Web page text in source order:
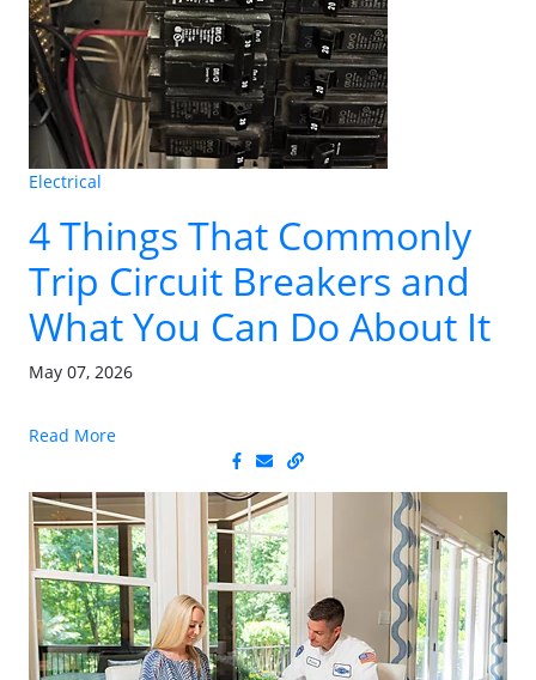
Electrical
4 Things That Commonly
Trip Circuit Breakers and
What You Can Do About It
May 07, 2026
Read More